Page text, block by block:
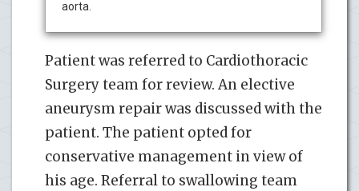
aorta.
Patient was referred to Cardiothoracic
Surgery team for review. An elective
aneurysm repair was discussed with the
patient. The patient opted for
conservative management in view of
his age. Referral to swallowing team